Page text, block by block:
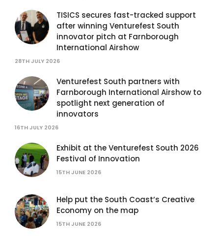
TISICS secures fast-tracked support
after winning Venturefest South
innovator pitch at Farnborough
International Airshow
28TH JULY 2026
Venturefest South partners with
Farnborough International Airshow to
spotlight next generation of
innovators
16TH JULY 2026
Exhibit at the Venturefest South 2026
Festival of Innovation
15TH JUNE 2026
Help put the South Coast’s Creative
Economy on the map
15TH JUNE 2026